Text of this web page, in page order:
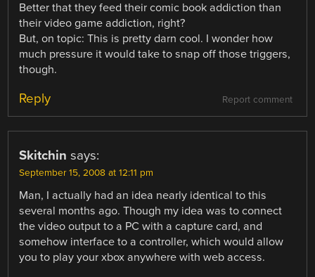
Better that they feed their comic book addiction than
their video game addiction, right?
But, on topic: This is pretty darn cool. I wonder how
much pressure it would take to snap off those triggers,
though.
Report comment
Reply
Skitchin says:
September 15, 2008 at 12:11 pm
Man, I actually had an idea nearly identical to this
several months ago. Though my idea was to connect
the video output to a PC with a capture card, and
somehow interface to a controller, which would allow
you to play your xbox anywhere with web access.